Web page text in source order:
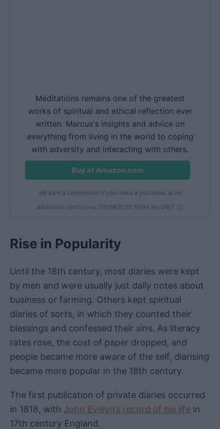
Meditations remains one of the greatest
works of spiritual and ethical reflection ever
written. Marcus's insights and advice on
everything from living in the world to coping
with adversity and interacting with others.
Buy at Amazon.com
We earn a commission if you make a purchase, at no
additional cost to you. 08/08/2026 10:04 am GMT
Rise in Popularity
Until the 18th century, most diaries were kept
by men and were usually just daily notes about
business or farming. Others kept spiritual
diaries of sorts, in which they counted their
blessings and confessed their sins. As literacy
rates rose, the cost of paper dropped, and
people became more aware of the self, diarising
became more popular in the 18th century.
The first publication of private diaries occurred
in 1818, with John Evelyn’s record of his life in
17th century England.